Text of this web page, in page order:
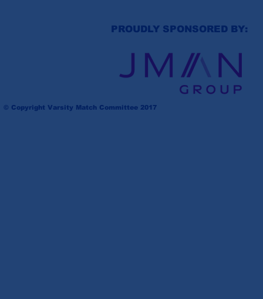
© Copyright Varsity Match Committee 2017
PROUDLY SPONSORED BY: